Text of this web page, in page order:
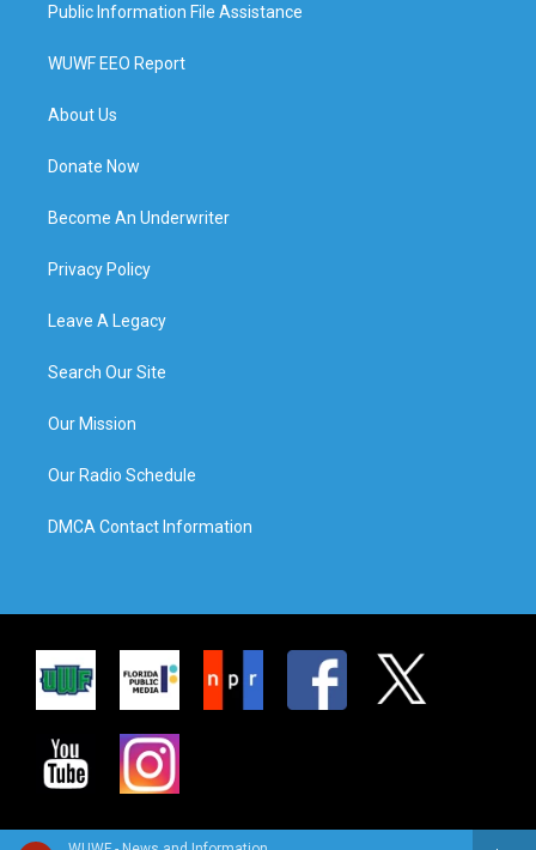
Public Information File Assistance
WUWF EEO Report
About Us
Donate Now
Become An Underwriter
Privacy Policy
Leave A Legacy
Search Our Site
Our Mission
Our Radio Schedule
DMCA Contact Information